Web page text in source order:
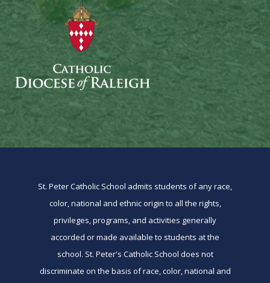
St. Peter Catholic School admits students of any race,
color, national and ethnic origin to all the rights,
privileges, programs, and activities generally
accorded or made available to students at the
school. St. Peter's Catholic School does not
discriminate on the basis of race, color, national and